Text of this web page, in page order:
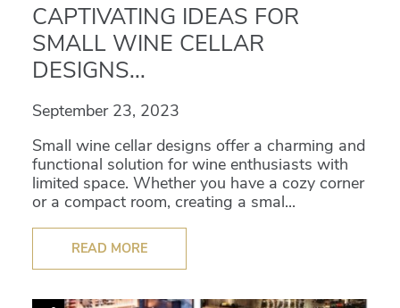
CAPTIVATING IDEAS FOR
SMALL WINE CELLAR
DESIGNS...
September 23, 2023
Small wine cellar designs offer a charming and
functional solution for wine enthusiasts with
limited space. Whether you have a cozy corner
or a compact room, creating a smal...
READ MORE